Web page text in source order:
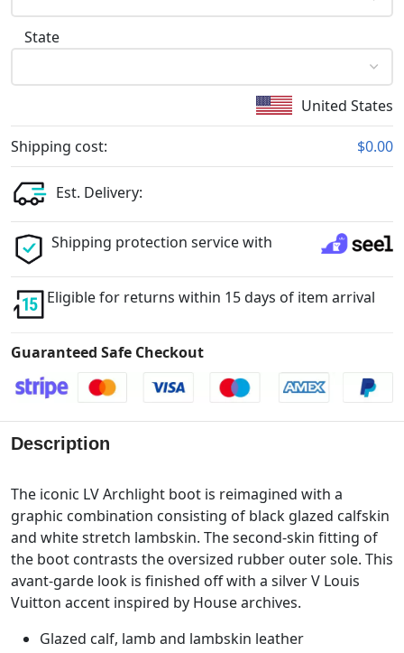
State
United States
Shipping cost: $0.00
Est. Delivery:
Shipping protection service with
Eligible for returns within 15 days of item arrival
Guaranteed Safe Checkout
Description
The iconic LV Archlight boot is reimagined with a
graphic combination consisting of black glazed calfskin
and white stretch lambskin. The second-skin fitting of
the boot contrasts the oversized rubber outer sole. This
avant-garde look is finished off with a silver V Louis
Vuitton accent inspired by House archives.
Glazed calf, lamb and lambskin leather